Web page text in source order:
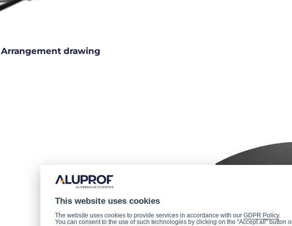
Arrangement drawing
This website uses cookies
The website uses cookies to provide services in accordance with our GDPR Policy.
You can consent to the use of such technologies by clicking on the "Accept all" button